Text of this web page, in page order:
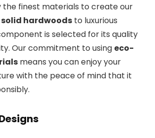
the finest materials to create our
solid hardwoods to luxurious
is selected for its quality
Our commitment to using eco-
means you can enjoy your
with the peace of mind that it